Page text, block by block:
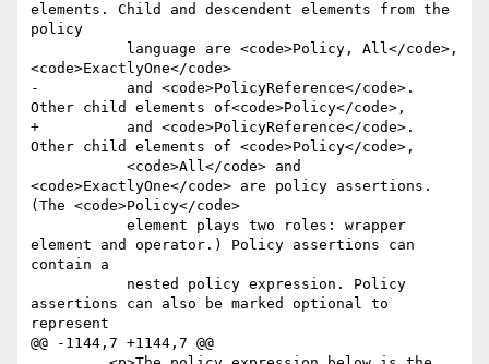
elements. Child and descendent elements from the
policy
<code>ExactlyOne</code>
-          and <code>PolicyReference</code>.
Other child elements of<code>Policy</code>,
+          and <code>PolicyReference</code>.
Other child elements of <code>Policy</code>,
<code>ExactlyOne</code> are policy assertions.
(The <code>Policy</code>
element and operator.) Policy assertions can
contain a
assertions can also be marked optional to
represent
@@ -1144,7 +1144,7 @@